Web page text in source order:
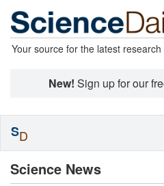
Your source for the latest research
New! Sign up for our
Science News
SD